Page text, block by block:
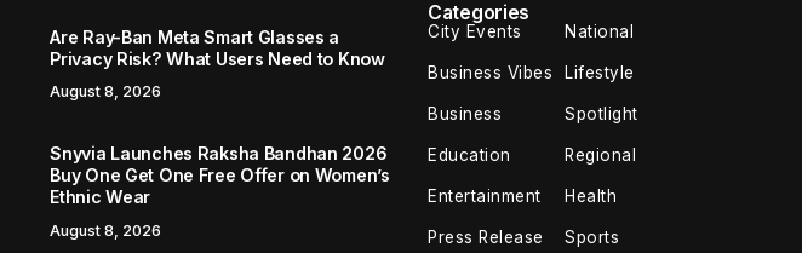
Are Ray-Ban Meta Smart Glasses a
Privacy Risk? What Users Need to Know
August 8, 2026
Snyvia Launches Raksha Bandhan 2026
Buy One Get One Free Offer on Women’s
Ethnic Wear
August 8, 2026
Categories
City Events National
Business Vibes Lifestyle
Business Spotlight
Education Regional
Entertainment Health
Press Release Sports